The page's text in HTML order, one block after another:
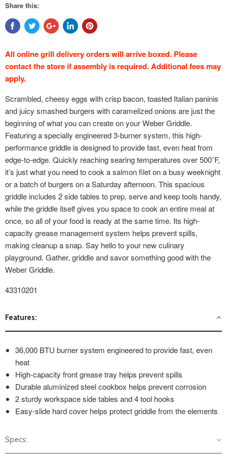
Share this:
All online grill delivery orders will arrive boxed. Please
contact the store if assembly is required. Additional fees may
apply.
Scrambled, cheesy eggs with crisp bacon, toasted Italian paninis
and juicy smashed burgers with caramelized onions are just the
beginning of what you can create on your Weber Griddle.
Featuring a specially engineered 3-burner system, this high-
performance griddle is designed to provide fast, even heat from
edge-to-edge. Quickly reaching searing temperatures over 500˚F,
it’s just what you need to cook a salmon filet on a busy weeknight
or a batch of burgers on a Saturday afternoon. This spacious
griddle includes 2 side tables to prep, serve and keep tools handy,
while the griddle itself gives you space to cook an entire meal at
once, so all of your food is ready at the same time. Its high-
capacity grease management system helps prevent spills,
making cleanup a snap. Say hello to your new culinary
playground. Gather, griddle and savor something good with the
Weber Griddle.
43310201
Features:
36,000 BTU burner system engineered to provide fast, even
heat
High-capacity front grease tray helps prevent spills
Durable aluminized steel cookbox helps prevent corrosion
2 sturdy workspace side tables and 4 tool hooks
Easy-slide hard cover helps protect griddle from the elements
Specs: